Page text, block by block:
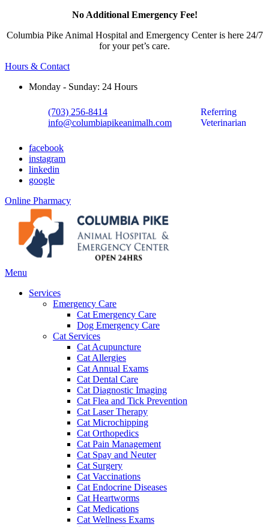
No Additional Emergency Fee!
Columbia Pike Animal Hospital and Emergency Center is here 24/7
for your pet’s care.
Hours & Contact
Monday - Sunday: 24 Hours
(703) 256-8414
info@columbiapikeanimalh.com
Referring
Veterinarian
facebook
instagram
linkedin
google
Button
Online Pharmacy
Main
Menu
Services
Emergency Care
Cat Emergency Care
Dog Emergency Care
Cat Services
Cat Acupuncture
Cat Allergies
Cat Annual Exams
Cat Dental Care
Cat Diagnostic Imaging
Cat Flea and Tick Prevention
Cat Laser Therapy
Cat Microchipping
Cat Orthopedics
Cat Pain Management
Cat Spay and Neuter
Cat Surgery
Cat Vaccinations
Cat Endocrine Diseases
Cat Heartworms
Cat Medications
Cat Wellness Exams